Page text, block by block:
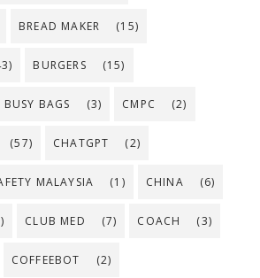
BREAD MAKER (15)
BURGERS (15)
BUSY BAGS (3) CMPC (2)
(57) CHATGPT (2)
MALAYSIA (1) CHINA (6)
CLUB MED (7) COACH (3)
COFFEEBOT (2)